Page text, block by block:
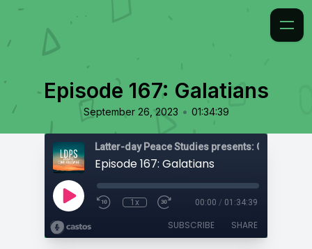
Episode 167: Galatians
September 26, 2023 • 01:34:39
Latter-day Peace Studies presents: Come,
Episode 167: Galatians
1x 00:00 / 01:34:39
SUBSCRIBE SHARE